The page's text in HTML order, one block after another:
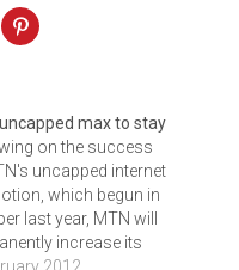
max to stay
on the success
uncapped internet
which begun in
last year, MTN will
increase its